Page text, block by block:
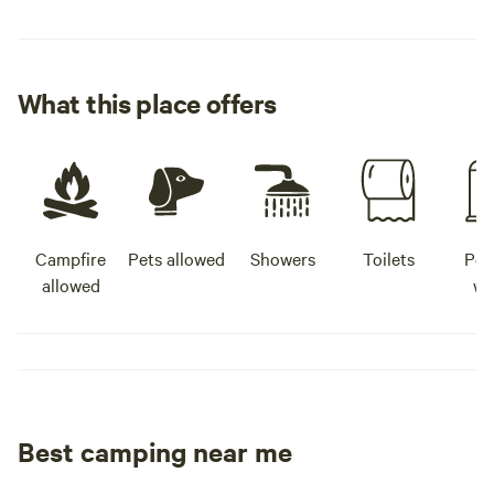
What this place offers
Campfire
allowed
Pets allowed Showers Toilets
Best camping near me